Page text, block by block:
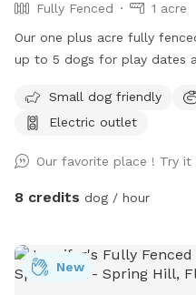
Fully Fenced
1 acre
Our one plus acre fully
up to 5 dogs for play dates
leave. Also, we do require
Trash can and doggie bags
upon request. We have 2
enjoy their visit. Drinks and
Small dog friendly
Electric outlet
Our favorite place ! Try
8 credits dog / hour
New